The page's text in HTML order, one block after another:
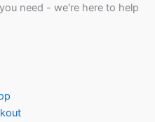
need - we're here to help